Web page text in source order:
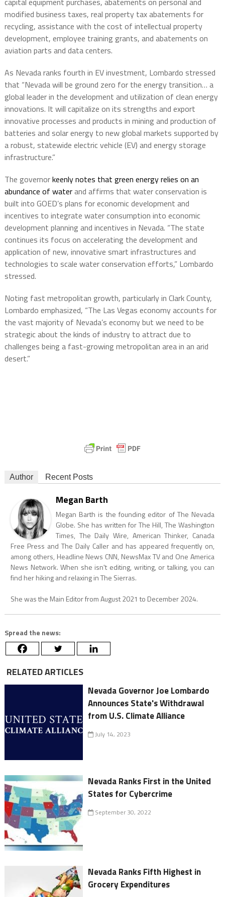
modified business taxes, real property tax abatements for
recycling, assistance with the cost of intellectual property
development, employee training grants, and abatements on
aviation parts and data centers.
As Nevada ranks fourth in EV investment, Lombardo stressed
that “Nevada will be ground zero for the energy transition… a
global leader in the development and utilization of clean energy
innovations. It will capitalize on its strengths and export
innovative processes and products in mining and production of
batteries and solar energy to new global markets supported by
a robust, statewide electric vehicle (EV) and energy storage
infrastructure.”
The governorkeenly notes that green energy relies on an
abundance of waterand affirms that water conservation is
built into GOED’s plans for economic development and
incentives to integrate water consumption into economic
development planning and incentives in Nevada. “The state
continues its focus on accelerating the development and
application of new, innovative smart infrastructures and
technologies to scale water conservation efforts,” Lombardo
stressed.
Noting fast metropolitan growth, particularly in Clark County,
Lombardo emphasized, “The Las Vegas economy accounts for
the vast majority of Nevada’s economy but we need to be
strategic about the kinds of industry to attract due to
challenges being a fast-growing metropolitan area in an arid
desert.”
Author Recent Posts
Megan Barth
Megan Barth is the founding editor of The Nevada
Globe. She has written for The Hill, The Washington
Times, The Daily Wire, American Thinker, Canada
Free Press and The Daily Caller and has appeared frequently on,
among others, Headline News CNN, NewsMax TV and One America
News Network. When she isn't editing, writing, or talking, you can
find her hiking and relaxing in The Sierras.
She was the Main Editor from August 2021 to December 2024.
Spread the news:
RELATED ARTICLES
Nevada Governor Joe Lombardo
Announces State's Withdrawal
from U.S. Climate Alliance
July 14, 2023
Nevada Ranks First in the United
States for Cybercrime
September 30, 2022
Nevada Ranks Fifth Highest in
Grocery Expenditures